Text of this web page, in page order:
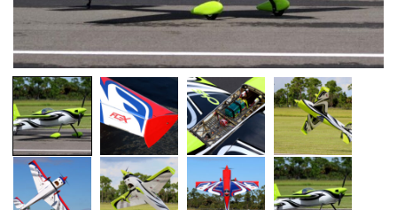
Contact
Copyright © 2021Premium WordPress Themes. All rights reserved.